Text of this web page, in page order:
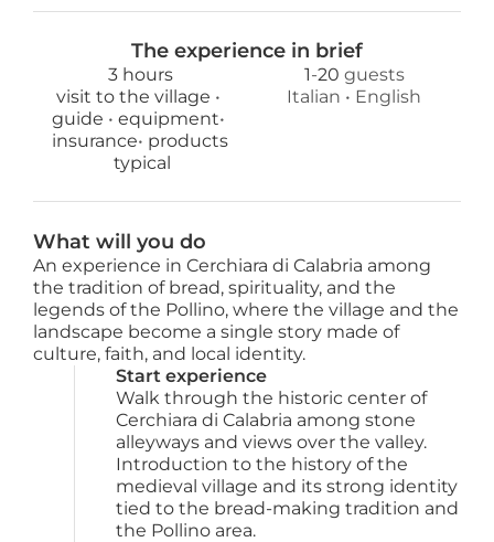
The experience in brief
3 hours 1-20 guests
visit to the village •
guide • equipment•
insurance• products
typical
Italian • English
What will you do
An experience in Cerchiara di Calabria among
the tradition of bread, spirituality, and the
legends of the Pollino, where the village and the
landscape become a single story made of
culture, faith, and local identity.
Start experience
Walk through the historic center of
Cerchiara di Calabria among stone
alleyways and views over the valley.
Introduction to the history of the
medieval village and its strong identity
tied to the bread-making tradition and
the Pollino area.